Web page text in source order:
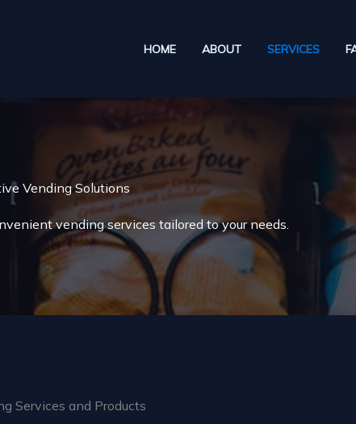
HOME ABOUT SERVICES
Vending Solutions
vending services tailored to your needs.
Services and Products